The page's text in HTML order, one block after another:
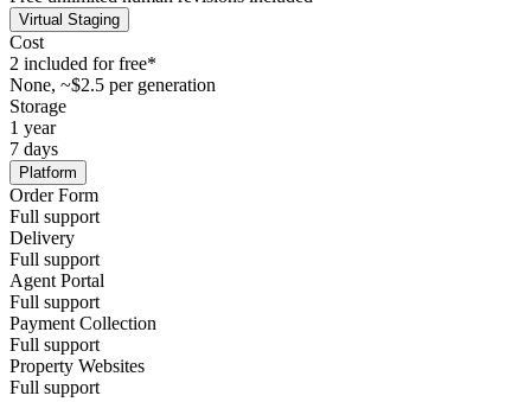
Virtual Staging
Cost
2 included for free*
None, ~$2.5 per generation
Storage
1 year
7 days
Platform
Order Form
Full support
Delivery
Full support
Agent Portal
Full support
Payment Collection
Full support
Property Websites
Full support